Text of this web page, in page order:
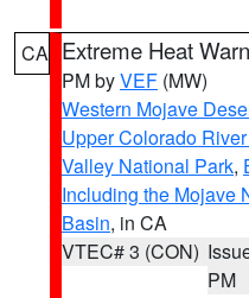
CA Extreme Heat
PM byVEF (MW)
Western Mojave
Upper Colorado
Valley National Park,
Including the Mojave
Basin, in CA
VTEC# 3 (CON)
PM